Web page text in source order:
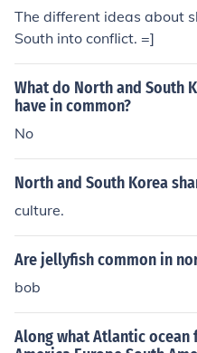
The different ideas about
South into conflict. =]
What do North and South
have in common?
No
North and South Korea
culture.
Are jellyfish common in
bob
Along what Atlantic